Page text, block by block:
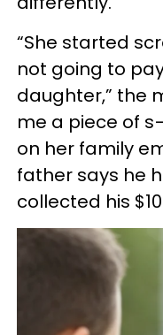
“She started
not going to
daughter,” the
me a piece of
on her family
father says he
collected his